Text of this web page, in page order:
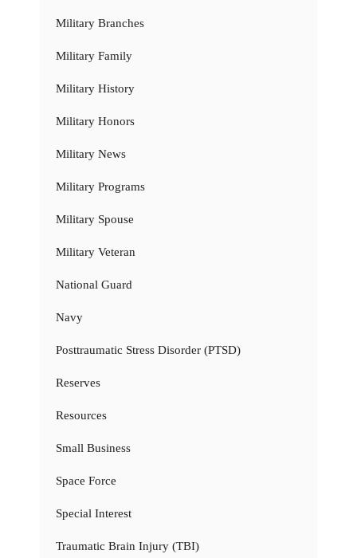
Military Branches
Military Family
Military History
Military Honors
Military News
Military Programs
Military Spouse
Military Veteran
National Guard
Navy
Posttraumatic Stress Disorder (PTSD)
Reserves
Resources
Small Business
Space Force
Special Interest
Traumatic Brain Injury (TBI)